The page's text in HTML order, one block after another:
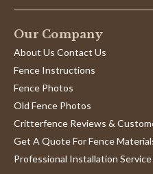
Our Company
About Us Contact Us
Fence Instructions
Fence Photos
Old Fence Photos
Critterfence Reviews &
Get A Quote For Fence
Professional Installation Service